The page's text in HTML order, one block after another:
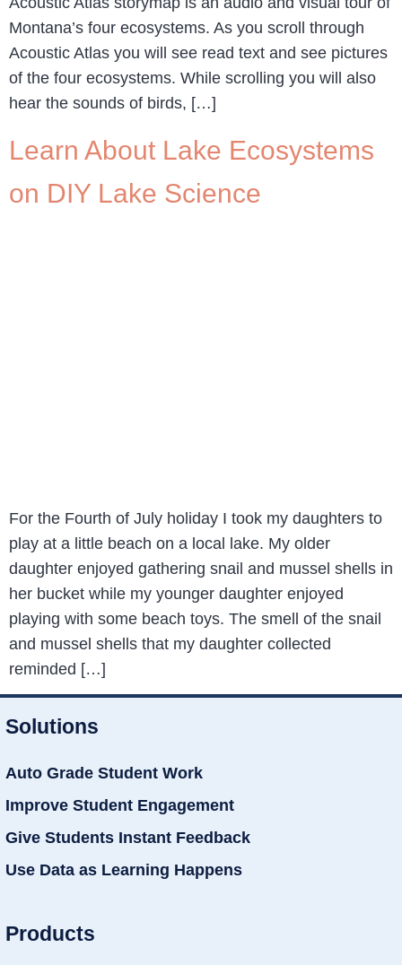
Montana’s four ecosystems. As you scroll through
Acoustic Atlas you will see read text and see pictures
of the four ecosystems. While scrolling you will also
hear the sounds of birds, […]
Learn About Lake Ecosystems
on DIY Lake Science
For the Fourth of July holiday I took my daughters to
play at a little beach on a local lake. My older
daughter enjoyed gathering snail and mussel shells in
her bucket while my younger daughter enjoyed
playing with some beach toys. The smell of the snail
and mussel shells that my daughter collected
reminded […]
Solutions
Auto Grade Student Work
Improve Student Engagement
Give Students Instant Feedback
Use Data as Learning Happens
Products